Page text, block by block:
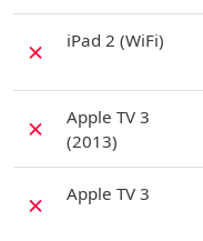
✗ iPad 2 (WiFi)
✗
Apple TV 3
(2013)
✗ Apple TV 3